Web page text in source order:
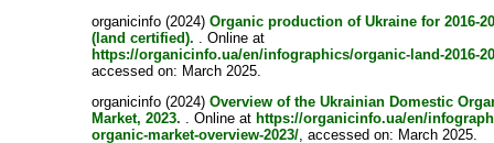
organicinfo (2024)Organic production of Ukraine for 2016-
(land certified). . Online at
https://organicinfo.ua/en/infographics/organic-land-2016-
accessed on: March 2025.
organicinfo (2024)Overview of the Ukrainian Domestic
Market, 2023. . Online at https://organicinfo.ua/en/
organic-market-overview-2023/, accessed on: March 2025.